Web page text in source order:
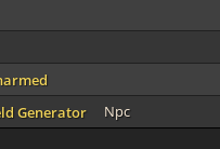
Generator
Npc